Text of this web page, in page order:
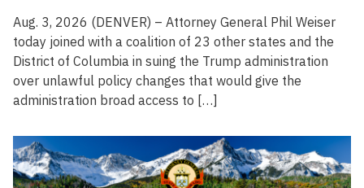
Aug. 3, 2026 (DENVER) – Attorney General Phil Weiser
today joined with a coalition of 23 other states and the
District of Columbia in suing the Trump administration
over unlawful policy changes that would give the
administration broad access to […]